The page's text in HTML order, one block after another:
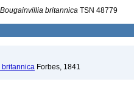
Bougainvillia britannica TSN 48779
britannica Forbes, 1841